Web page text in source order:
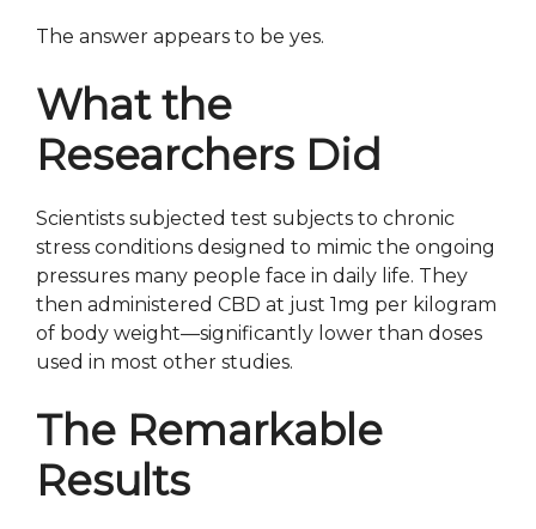
The answer appears to be yes.
What the
Researchers Did
Scientists subjected test subjects to chronic
stress conditions designed to mimic the ongoing
pressures many people face in daily life. They
then administered CBD at just 1mg per kilogram
of body weight—significantly lower than doses
used in most other studies.
The Remarkable
Results